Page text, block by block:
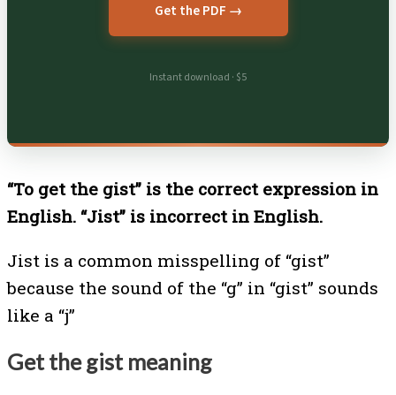
Get the PDF →
Instant download · $5
“To get the gist” is the correct expression in
English. “Jist” is incorrect in English.
Jist is a common misspelling of “gist”
because the sound of the “g” in “gist” sounds
like a “j”
Get the gist meaning